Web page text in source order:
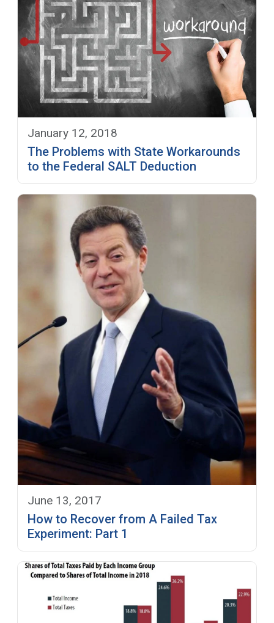
January 12, 2018
The Problems with State Workarounds
to the Federal SALT Deduction
June 13, 2017
How to Recover from A Failed Tax
Experiment: Part 1